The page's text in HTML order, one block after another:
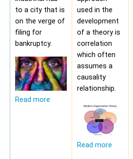
to a city that is
on the verge of
filing for
bankruptcy.
Read more
used in the
development
of a theory is
correlation
which often
assumes a
causality
relationship.
Read more